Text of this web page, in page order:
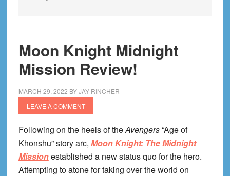
Moon Knight Midnight
Mission Review!
MARCH 29, 2022 BYJAY RINCHER
LEAVE A COMMENT
Following on the heels of theAvengers“Age of
Khonshu” story arc, Moon Knight: The Midnight
Missionestablished a new status quo for the hero.
Attempting to atone for taking over the world on